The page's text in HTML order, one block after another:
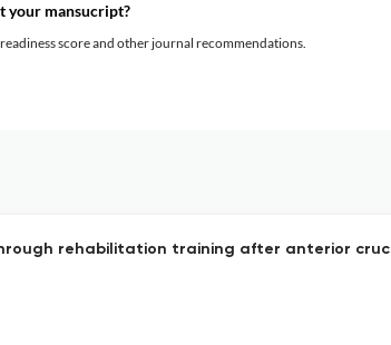
your mansucript?
score and other journal recommendations.
rehabilitation training after anterior